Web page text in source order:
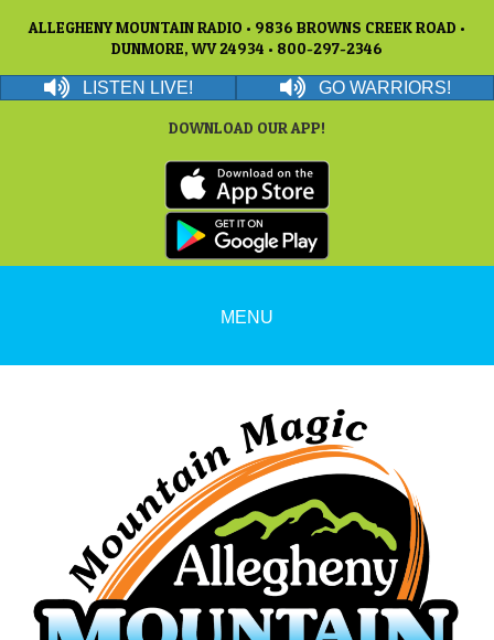
ALLEGHENY MOUNTAIN RADIO • 9836 BROWNS CREEK ROAD •
DUNMORE, WV 24934 • 800-297-2346
LISTEN LIVE! GO WARRIORS!
DOWNLOAD OUR APP!
MENU